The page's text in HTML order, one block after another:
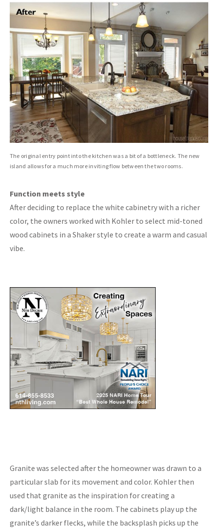
The original entry point into the kitchen was a bit of a bottleneck. The new
island allows for a much more inviting flow between the two rooms.
Function meets style
After deciding to replace the white cabinetry with a richer
color, the owners worked with Kohler to select mid-toned
wood cabinets in a Shaker style to create a warm and casual
vibe.
Granite was selected after the homeowner was drawn to a
particular slab for its movement and color. Kohler then
used that granite as the inspiration for creating a
dark/light balance in the room. The cabinets play up the
granite’s darker flecks, while the backsplash picks up the